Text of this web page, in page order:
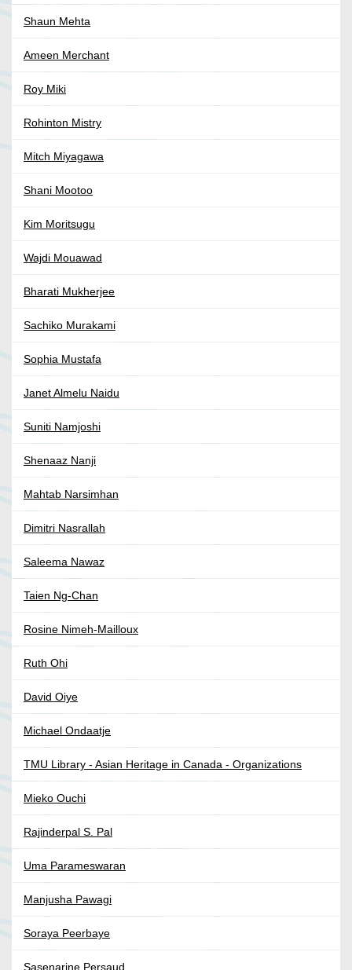
Shaun Mehta
Ameen Merchant
Roy Miki
Rohinton Mistry
Mitch Miyagawa
Shani Mootoo
Kim Moritsugu
Wajdi Mouawad
Bharati Mukherjee
Sachiko Murakami
Sophia Mustafa
Janet Almelu Naidu
Suniti Namjoshi
Shenaaz Nanji
Mahtab Narsimhan
Dimitri Nasrallah
Saleema Nawaz
Taien Ng-Chan
Rosine Nimeh-Mailloux
Ruth Ohi
David Oiye
Michael Ondaatje
TMU Library - Asian Heritage in Canada - Organizations
Mieko Ouchi
Rajinderpal S. Pal
Uma Parameswaran
Manjusha Pawagi
Soraya Peerbaye
Sasenarine Persaud